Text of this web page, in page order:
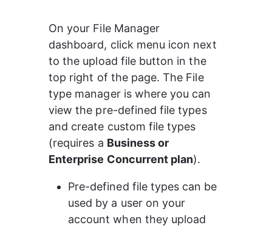
On your File Manager
dashboard, click menu icon next
to the upload file button in the
top right of the page. The File
type manager is where you can
view the pre-defined file types
and create custom file types
(requires a Business or
Enterprise Concurrent plan).
Pre-defined file types can be
used by a user on your
account when they upload